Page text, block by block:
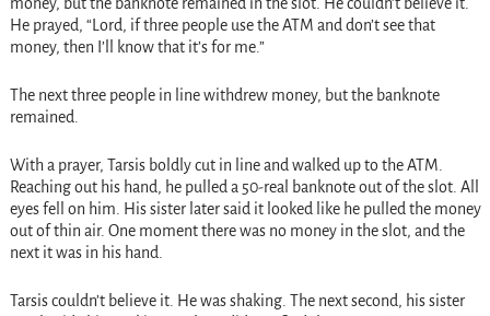
money, but the banknote remained in the slot. He couldn’t believe it.
He prayed, “Lord, if three people use the ATM and don’t see that
money, then I’ll know that it’s for me.”
The next three people in line withdrew money, but the banknote
remained.
With a prayer, Tarsis boldly cut in line and walked up to the ATM.
Reaching out his hand, he pulled a 50-real banknote out of the slot. All
eyes fell on him. His sister later said it looked like he pulled the money
out of thin air. One moment there was no money in the slot, and the
next it was in his hand.
Tarsis couldn’t believe it. He was shaking. The next second, his sister